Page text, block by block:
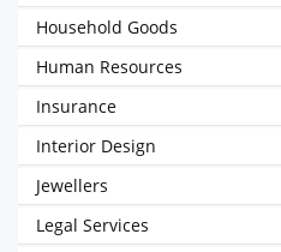
Household Goods
Human Resources
Insurance
Interior Design
Jewellers
Legal Services